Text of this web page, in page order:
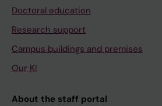
Doctoral education
Research support
Campus buildings and premises
Our KI
About the staff portal